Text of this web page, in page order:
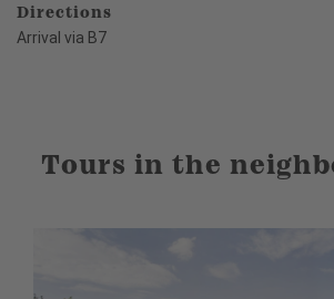
Directions
Arrival via B7
Tours in the